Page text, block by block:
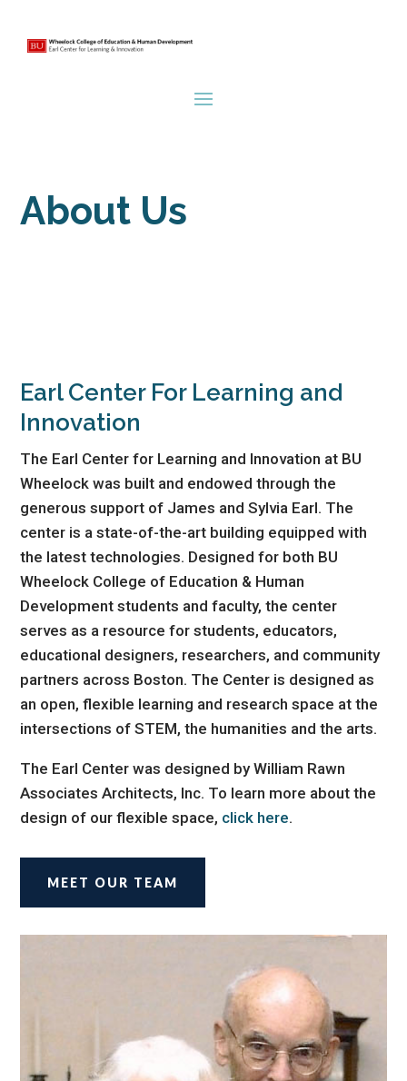
About Us
Earl Center For Learning and
Innovation
The Earl Center for Learning and Innovation at BU
Wheelock was built and endowed through the
generous support of James and Sylvia Earl. The
center is a state-of-the-art building equipped with
the latest technologies. Designed for both BU
Wheelock College of Education & Human
Development students and faculty, the center
serves as a resource for students, educators,
educational designers, researchers, and community
partners across Boston. The Center is designed as
an open, flexible learning and research space at the
intersections of STEM, the humanities and the arts.
The Earl Center was designed by William Rawn
Associates Architects, Inc. To learn more about the
design of our flexible space, click here.
MEET OUR TEAM